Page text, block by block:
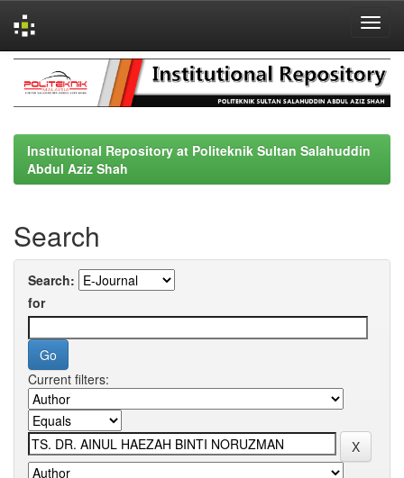
navigation
Institutional Repository at Politeknik Sultan Salahuddin
Abdul Aziz Shah
Search
Search:
for
Current filters: